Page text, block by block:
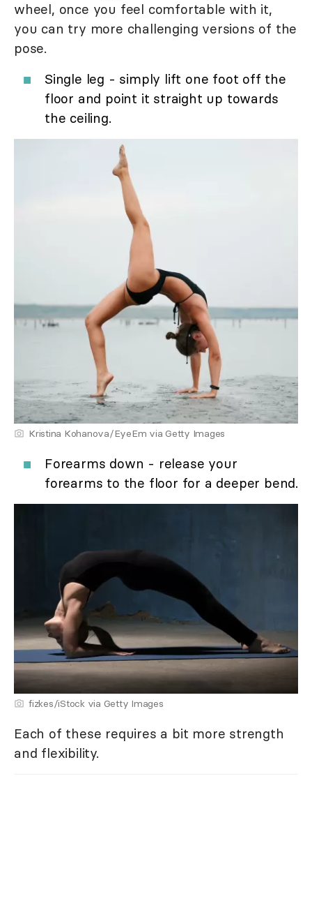
wheel, once you feel comfortable with it,
you can try more challenging versions of the
pose.
Single leg - simply lift one foot off the
floor and point it straight up towards
the ceiling.
Kristina Kohanova/EyeEm via Getty Images
Forearms down - release your
forearms to the floor for a deeper bend.
fizkes/iStock via Getty Images
Each of these requires a bit more strength
and flexibility.